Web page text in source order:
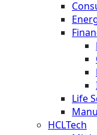
Life
HCLTech